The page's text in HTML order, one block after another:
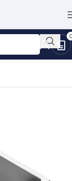
/Laundry Sinks/